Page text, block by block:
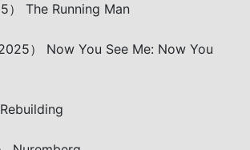
） The Running Man
） Now You See Me: Now You